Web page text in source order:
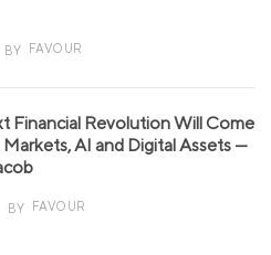
BY FAVOUR
Financial Revolution Will Come
AI and Digital Assets —
BY FAVOUR